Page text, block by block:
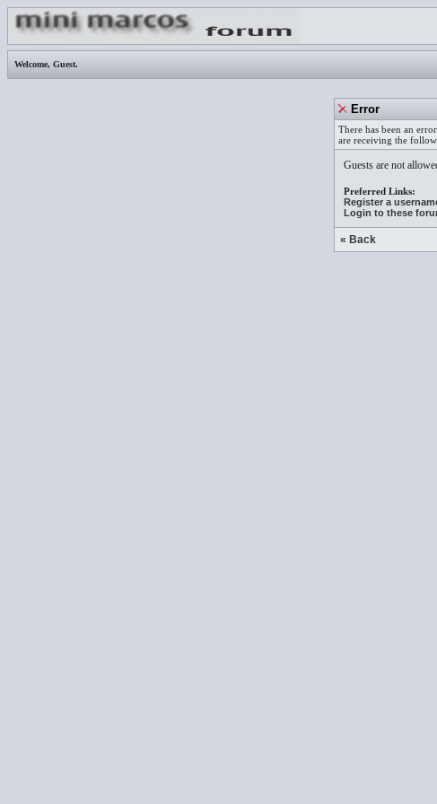
Welcome, Guest.
Error
There has been an
are receiving the
Guests are not
Preferred Links:
Register a
Login to these
« Back